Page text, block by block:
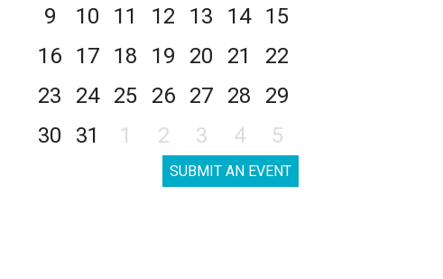
9
10 11 12 13 14
15
16
17 18 19 20 21
22
23
24 25 26 27 28
29
30
31 1 2 3 4 5
SUBMIT AN EVENT